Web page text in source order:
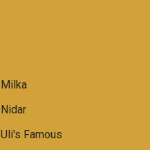
Milka
Nidar
Uli's Famous